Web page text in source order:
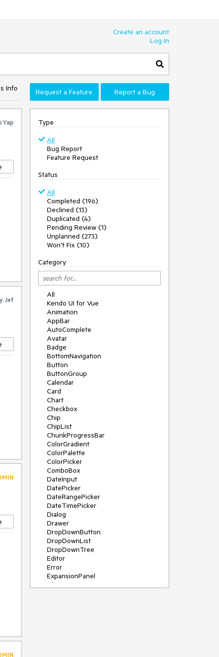
Create an account
Log In
Info Request a Feature Report a Bug
Yap
Jef
Type
All
Bug Report
Feature Request
Status
All
Completed (196)
Declined (13)
Duplicated (4)
Pending Review (1)
Unplanned (273)
Won't Fix (10)
Category
All
Kendo UI for Vue
Animation
AppBar
AutoComplete
Avatar
Badge
BottomNavigation
Button
ButtonGroup
Calendar
Card
Chart
Checkbox
Chip
ChipList
ChunkProgressBar
ColorGradient
ColorPalette
ColorPicker
ComboBox
DateInput
DatePicker
DateRangePicker
DateTimePicker
Dialog
Drawer
DropDownButton
DropDownList
DropDownTree
Editor
Error
ExpansionPanel
File Saver